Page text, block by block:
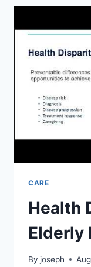
CARE
Health
Elderly
By joseph